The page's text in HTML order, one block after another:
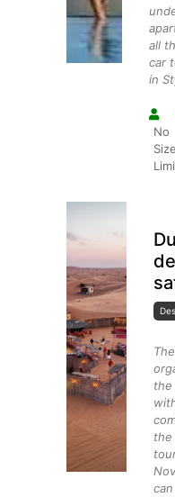
all
car
in
No
Size
the
the